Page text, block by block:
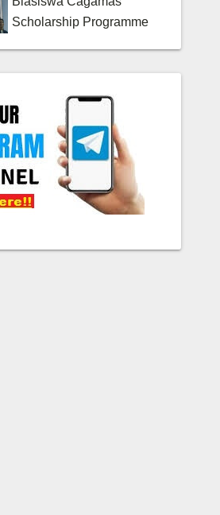
Scholarship Programme